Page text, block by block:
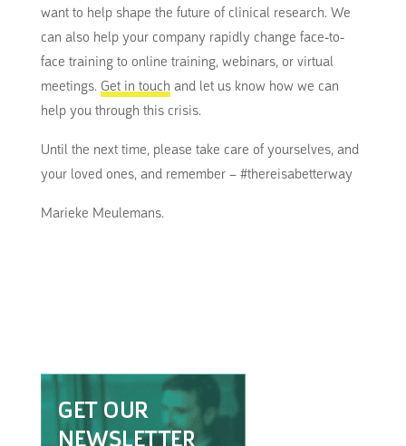
want to help shape the future of clinical research. We
can also help your company rapidly change face-to-
face training to online training, webinars, or virtual
meetings. Get in touch and let us know how we can
help you through this crisis.
Until the next time, please take care of yourselves, and
your loved ones, and remember – #thereisabetterway
Marieke Meulemans.